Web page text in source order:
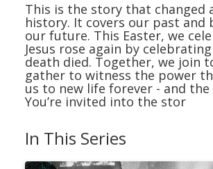
This is the story that changed
history. It covers our past and
our future. This Easter, we
Jesus rose again by
death died. Together, we join
gather to witness the power
us to new life forever - and
You’re invited into the stor
In This Series